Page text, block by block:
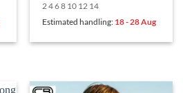
2 4 6 8 10 12 14
Estimated handling: 18 - 28 Aug